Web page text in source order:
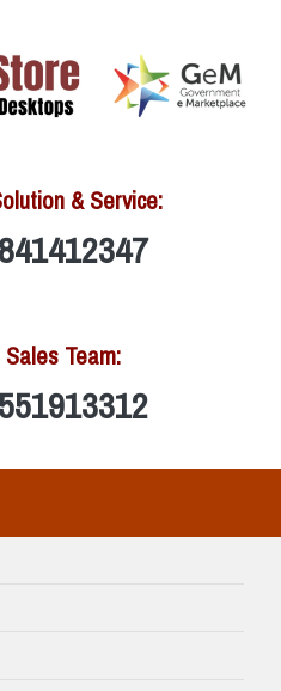
& Service:
Team: